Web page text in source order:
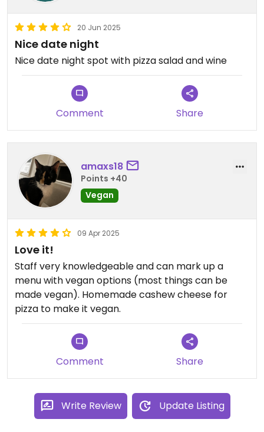
20 Jun 2025
Nice date night
Nice date night spot with pizza salad and wine
Comment Share
amaxs18
Points +40
Vegan
09 Apr 2025
Love it!
Staff very knowledgeable and can mark up a
menu with vegan options (most things can be
made vegan). Homemade cashew cheese for
pizza to make it vegan.
Comment Share
Write Review Update Listing